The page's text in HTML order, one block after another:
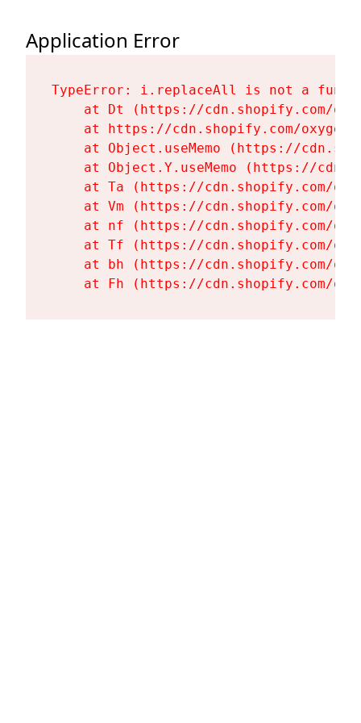
Application Error
TypeError: i.replaceAll is not a
at Dt (https://cdn.shopify.com/
at https://cdn.shopify.com/
at Object.useMemo (https://
at Object.Y.useMemo (https://
at Ta (https://cdn.shopify.com/
at Vm (https://cdn.shopify.com/
at nf (https://cdn.shopify.com/
at Tf (https://cdn.shopify.com/
at bh (https://cdn.shopify.com/
at Fh (https://cdn.shopify.com/